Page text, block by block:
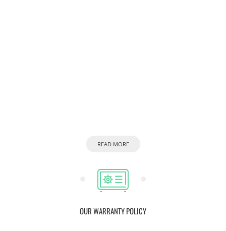
READ MORE
OUR WARRANTY POLICY